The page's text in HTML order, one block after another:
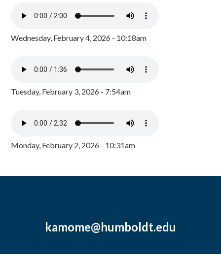
Wednesday, February 4, 2026 - 10:18am
Tuesday, February 3, 2026 - 7:54am
Monday, February 2, 2026 - 10:31am
kamome@humboldt.edu